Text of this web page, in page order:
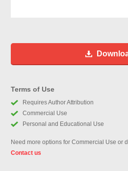
Terms of Use
Requires Author Attribution
Commercial Use
Personal and Educational Use
Need more options for Commercial Use or
Contact us